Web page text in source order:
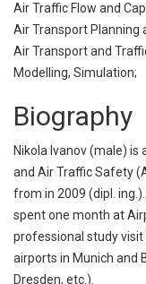
Air Traffic Flow and
Air Transport Planning
Air Transport and
Modelling, Simulation;
Biography
Nikola Ivanov (male)
and Air Traffic Safety
from in 2009 (dipl.
spent one month at
professional study visit
airports in Munich and
Dresden, etc.).